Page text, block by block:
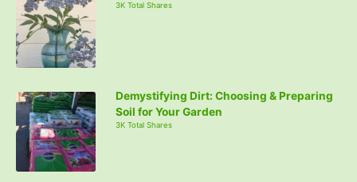
3K Total Shares
Demystifying Dirt: Choosing & Preparing
Soil for Your Garden
3K Total Shares